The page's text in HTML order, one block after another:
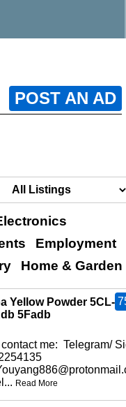
POST AN AD
Employment
Home & Garden
Yellow Powder 5CL-
5Fadb
me: Telegram/
Read More